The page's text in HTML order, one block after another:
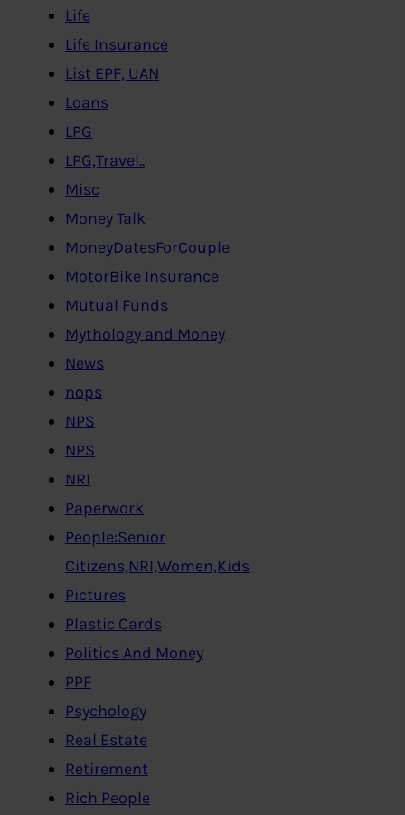
Life
Life Insurance
List EPF, UAN
Loans
LPG
LPG,Travel..
Misc
Money Talk
MoneyDatesForCouple
MotorBike Insurance
Mutual Funds
Mythology and Money
News
nops
NPS
NPS
NRI
Paperwork
People:Senior
Citizens,NRI,Women,Kids
Pictures
Plastic Cards
Politics And Money
PPF
Psychology
Real Estate
Retirement
Rich People